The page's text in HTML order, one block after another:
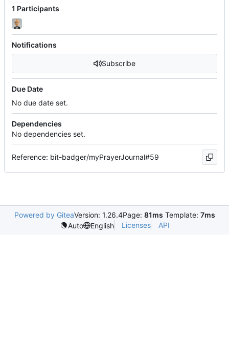
1 Participants
Notifications
Subscribe
Due Date
No due date set.
Dependencies
No dependencies set.
Reference: bit-badger/myPrayerJournal#59
Powered by GiteaVersion: 1.26.4Page: 81ms Template: 7ms
Auto
English Licenses API